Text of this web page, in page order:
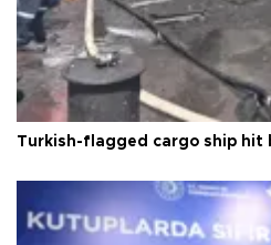
Turkish-flagged cargo ship hit